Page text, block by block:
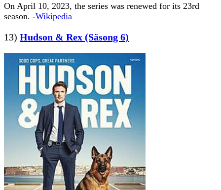
On April 10, 2023, the series was renewed for its 23rd
season. -Wikipedia
13) Hudson & Rex (Säsong 6)